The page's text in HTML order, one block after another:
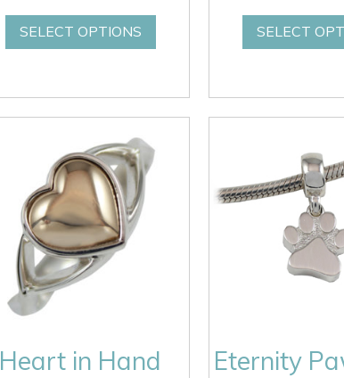
SELECT OPTIONS SELECT
Heart in Hand
Eternity